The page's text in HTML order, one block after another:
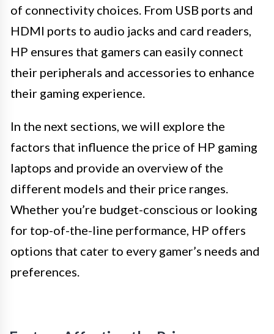
of connectivity choices. From USB ports and
HDMI ports to audio jacks and card readers,
HP ensures that gamers can easily connect
their peripherals and accessories to enhance
their gaming experience.
In the next sections, we will explore the
factors that influence the price of HP gaming
laptops and provide an overview of the
different models and their price ranges.
Whether you’re budget-conscious or looking
for top-of-the-line performance, HP offers
options that cater to every gamer’s needs and
preferences.